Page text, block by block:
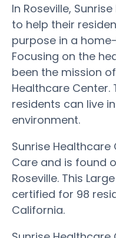
In Roseville,
to help their
purpose in a
Focusing on the
been the mission
Healthcare Center.
residents can live
environment.
Sunrise
Care and is found
Roseville. This
certified for 98
California.